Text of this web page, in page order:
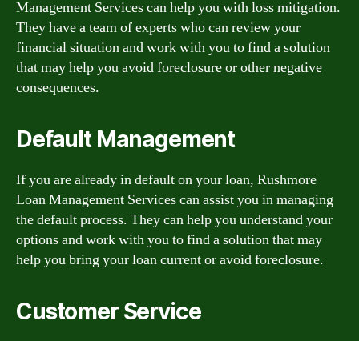
Management Services can help you with loss mitigation.
They have a team of experts who can review your
financial situation and work with you to find a solution
that may help you avoid foreclosure or other negative
consequences.
Default Management
If you are already in default on your loan, Rushmore
Loan Management Services can assist you in managing
the default process. They can help you understand your
options and work with you to find a solution that may
help you bring your loan current or avoid foreclosure.
Customer Service